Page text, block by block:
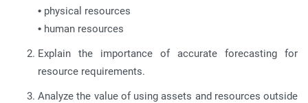
• physical resources
• human resources
Explain the importance of accurate forecasting for
resource requirements.
Analyze the value of using assets and resources outside